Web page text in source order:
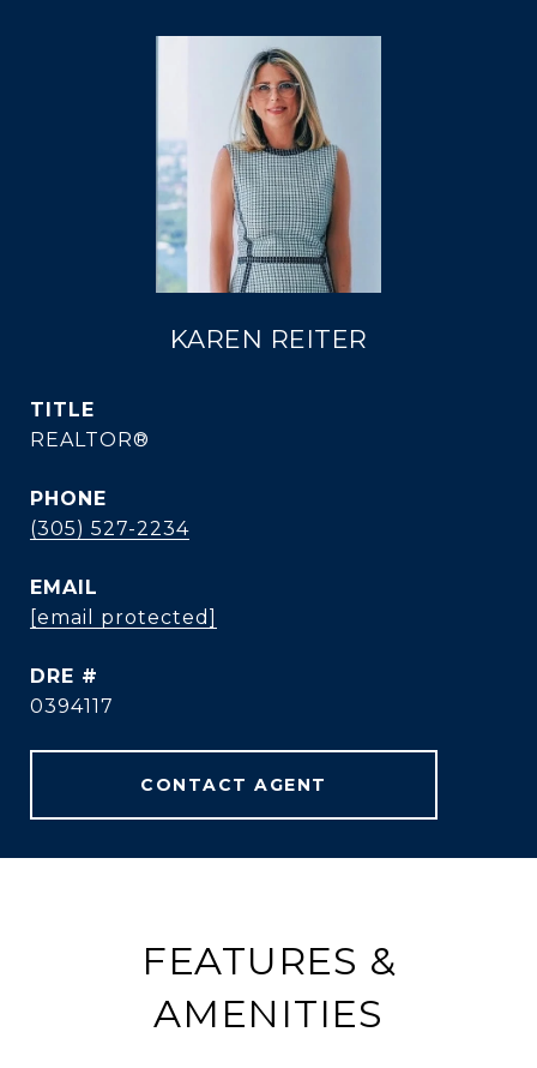
KAREN REITER
TITLE
REALTOR®
PHONE
(305) 527-2234
EMAIL
[email protected]
DRE #
0394117
CONTACT AGENT
FEATURES &
AMENITIES